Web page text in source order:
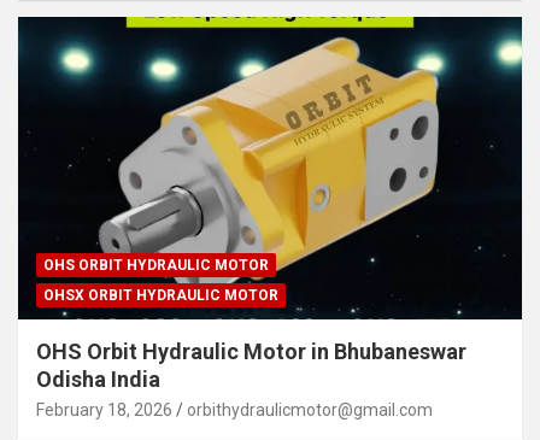
OHS ORBIT HYDRAULIC MOTOR
OHSX ORBIT HYDRAULIC MOTOR
OHS Orbit Hydraulic Motor in Bhubaneswar
Odisha India
February 18, 2026 orbithydraulicmotor@gmail.com